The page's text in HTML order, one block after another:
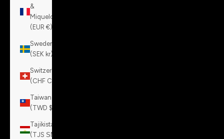
&
Miquelon
(EUR €)
Sweden
(SEK kr)
Switzerland
(CHF CHF)
Taiwan
(TWD $)
Tajikistan
(TJS ЅМ)